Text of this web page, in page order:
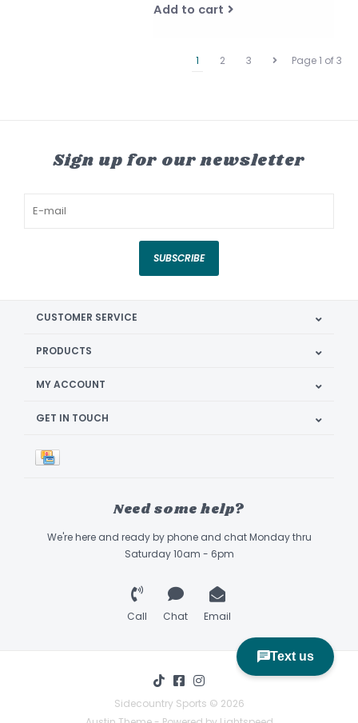
Add to cart
Page 1 of 3
1 2 3
Sign up for our newsletter
SUBSCRIBE
CUSTOMER SERVICE
PRODUCTS
MY ACCOUNT
GET IN TOUCH
Need some help?
We're here and ready by phone and chat Monday thru
Saturday 10am - 6pm
Call Chat Email
Sidecountry Sports © 2026